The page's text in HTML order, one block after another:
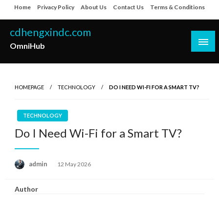
to
content
Home Privacy Policy About Us Contact Us Terms & Conditions
cdhengxindc.com
OmniHub
HOMEPAGE TECHNOLOGY DO I NEED WI-FI FOR A SMART TV?
TECHNOLOGY
Do I Need Wi-Fi for a Smart TV?
admin
Posted
12 May 2026
Author